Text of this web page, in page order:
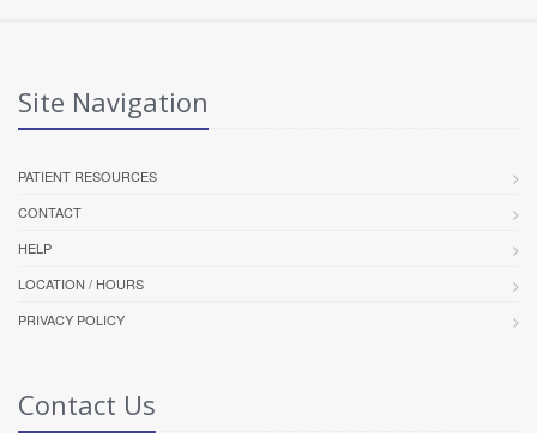
Site Navigation
PATIENT RESOURCES
CONTACT
HELP
LOCATION / HOURS
PRIVACY POLICY
Contact Us